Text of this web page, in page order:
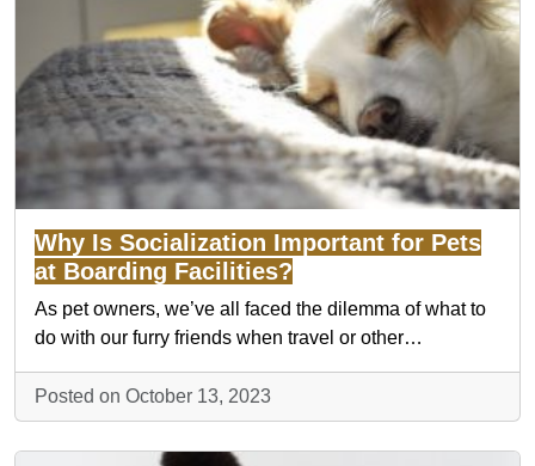
Why Is Socialization Important for Pets
at Boarding Facilities?
As pet owners, we’ve all faced the dilemma of what to
do with our furry friends when travel or other…
Posted on October 13, 2023